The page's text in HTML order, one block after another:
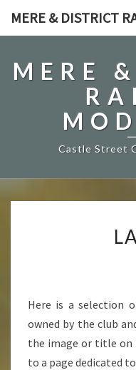
MERE & DISTRICT
MERE
Castle Street
Here is a selection
owned by the club
the image or title on
to a page dedicated